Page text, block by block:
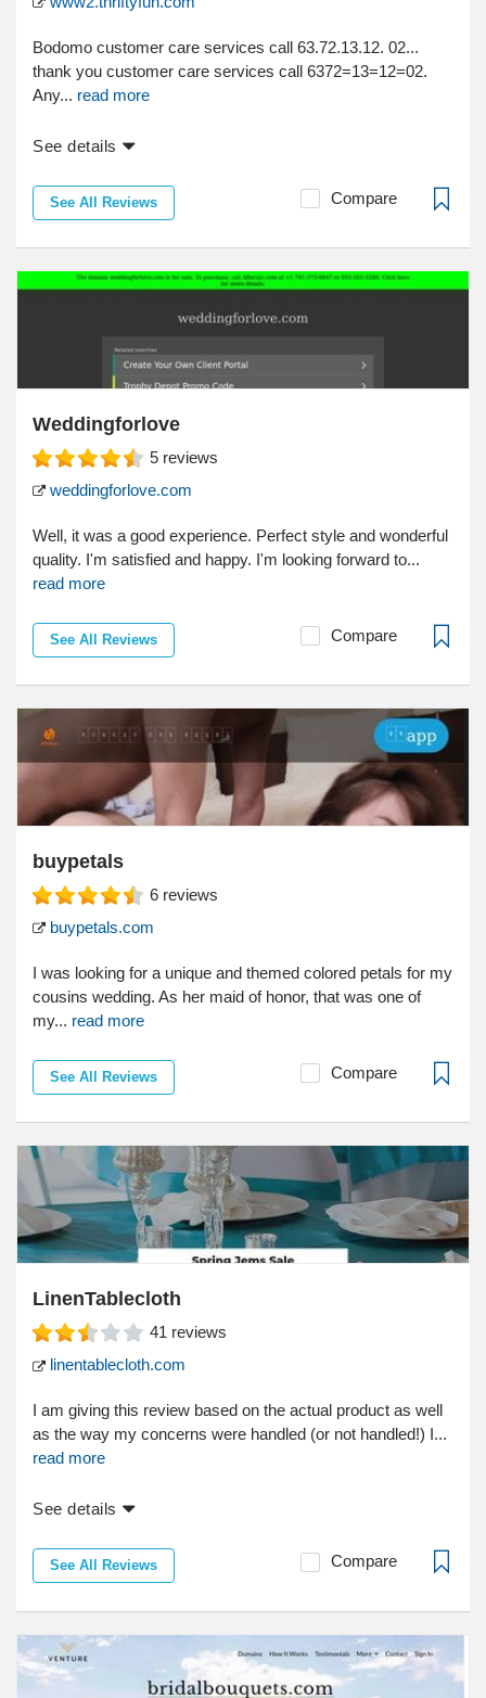
Bodomo customer care services call 63.72.13.12. 02...
thank you customer care services call 6372=13=12=02.
Any... read more
See details
See All Reviews Compare
Weddingforlove
5 reviews
weddingforlove.com
Well, it was a good experience. Perfect style and wonderful
quality. I'm satisfied and happy. I'm looking forward to...
read more
See All Reviews Compare
buypetals
6 reviews
buypetals.com
I was looking for a unique and themed colored petals for my
cousins wedding. As her maid of honor, that was one of
my... read more
See All Reviews Compare
LinenTablecloth
41 reviews
linentablecloth.com
I am giving this review based on the actual product as well
as the way my concerns were handled (or not handled!) I...
read more
See details
See All Reviews Compare